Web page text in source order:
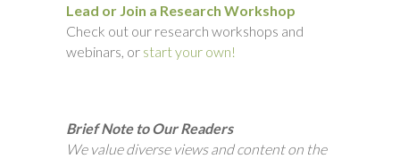
Lead or Join a Research Workshop
Check out our research workshops and
webinars, or start your own!
Brief Note to Our Readers
We value diverse views and content on the